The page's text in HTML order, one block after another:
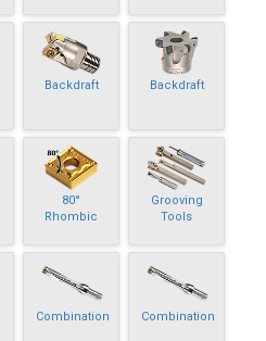
Backdraft Backdraft
80°
Rhombic
Grooving
Tools
Combination Combination